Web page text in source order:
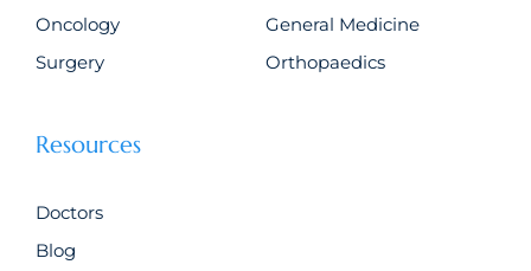
Oncology
General Medicine
Surgery
Orthopaedics
Resources
Doctors
Blog